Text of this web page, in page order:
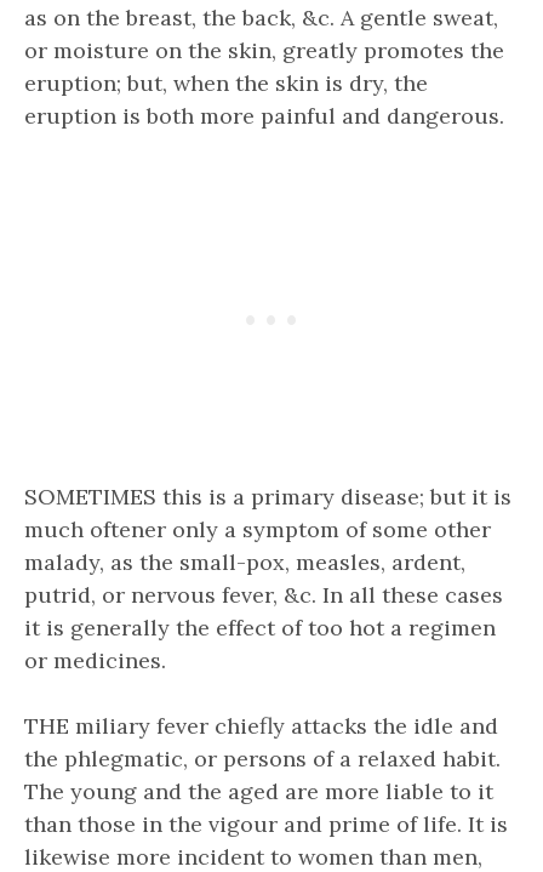
as on the breast, the back, &c. A gentle sweat,
or moisture on the skin, greatly promotes the
eruption; but, when the skin is dry, the
eruption is both more painful and dangerous.
SOMETIMES this is a primary disease; but it is
much oftener only a symptom of some other
malady, as the small-pox, measles, ardent,
putrid, or nervous fever, &c. In all these cases
it is generally the effect of too hot a regimen
or medicines.
THE miliary fever chiefly attacks the idle and
the phlegmatic, or persons of a relaxed habit.
The young and the aged are more liable to it
than those in the vigour and prime of life. It is
likewise more incident to women than men,